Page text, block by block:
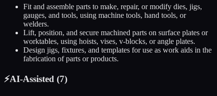
Fit and assemble parts to make, repair, or modify dies, jigs,
gauges, and tools, using machine tools, hand tools, or
welders.
Lift, position, and secure machined parts on surface plates or
worktables, using hoists, vises, v-blocks, or angle plates.
Design jigs, fixtures, and templates for use as work aids in the
fabrication of parts or products.
⚡AI-Assisted (7)